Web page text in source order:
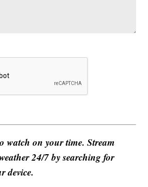
watch on your time. Stream
24/7 by searching for
device.